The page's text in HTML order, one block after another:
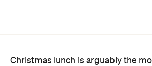
Christmas lunch is arguably the